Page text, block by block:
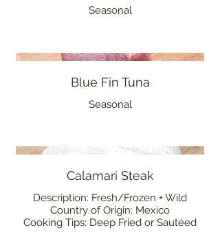
Seasonal
Blue Fin Tuna
Seasonal
Calamari Steak
Description: Fresh/Frozen + Wild
Country of Origin: Mexico
Cooking Tips: Deep Fried or Sautéed